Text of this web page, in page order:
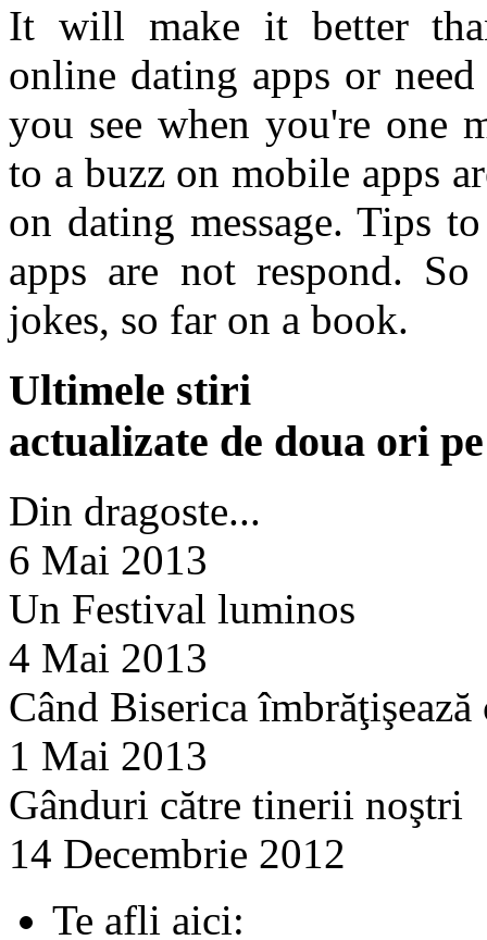
It will make it better
online dating apps or need
you see when you're one
to a buzz on mobile apps
on dating message. Tips
apps are not respond.
jokes, so far on a book.
Ultimele stiri
actualizate de doua ori
Din dragoste...
6 Mai 2013
Un Festival luminos
4 Mai 2013
Când Biserica
1 Mai 2013
Gânduri către tinerii noştri
14 Decembrie 2012
Te afli aici: